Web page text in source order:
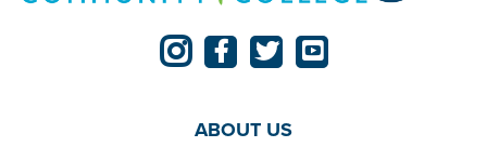
ABOUT US